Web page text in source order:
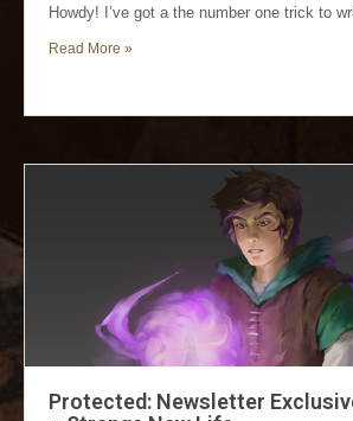
Howdy! I’ve got a the number one trick to
Read More »
Protected: Newsletter